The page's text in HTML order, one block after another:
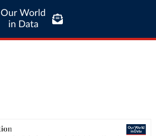
Our World
in Data